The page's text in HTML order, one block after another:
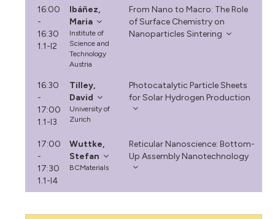
16:00
-
16:30
1.1-I2
Ibáñez,
Maria
Institute of
Science and
Technology
Austria
From Nano to Macro: The Role
of Surface Chemistry on
Nanoparticles Sintering
16:30
-
17:00
1.1-I3
Tilley,
David
University of
Zurich
Photocatalytic Particle Sheets
for Solar Hydrogen Production
17:00
-
17:30
1.1-I4
Wuttke,
Stefan
BCMaterials
Reticular Nanoscience: Bottom-
Up Assembly Nanotechnology